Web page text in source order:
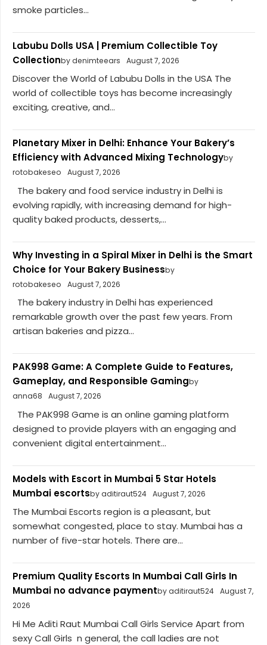
smoke particles...
Labubu Dolls USA | Premium Collectible Toy
Collectionby denimteears August 7, 2026
Discover the World of Labubu Dolls in the USA The
world of collectible toys has become increasingly
exciting, creative, and...
Planetary Mixer in Delhi: Enhance Your Bakery’s
Efficiency with Advanced Mixing Technologyby
rotobakeseo
August 7, 2026
The bakery and food service industry in Delhi is
evolving rapidly, with increasing demand for high-
quality baked products, desserts,...
Why Investing in a Spiral Mixer in Delhi is the Smart
Choice for Your Bakery Businessby
rotobakeseo
August 7, 2026
The bakery industry in Delhi has experienced
remarkable growth over the past few years. From
artisan bakeries and pizza...
PAK998 Game: A Complete Guide to Features,
Gameplay, and Responsible Gamingby
anna68
August 7, 2026
The PAK998 Game is an online gaming platform
designed to provide players with an engaging and
convenient digital entertainment...
Models with Escort in Mumbai 5 Star Hotels
Mumbai escortsby aditiraut524 August 7, 2026
The Mumbai Escorts region is a pleasant, but
somewhat congested, place to stay. Mumbai has a
number of five-star hotels. There are...
Premium Quality Escorts In Mumbai Call Girls In
Mumbai no advance paymentby aditiraut524 August 7,
2026
Hi Me Aditi Raut Mumbai Call Girls Service Apart from
sexy Call Girls n general, the call ladies are not